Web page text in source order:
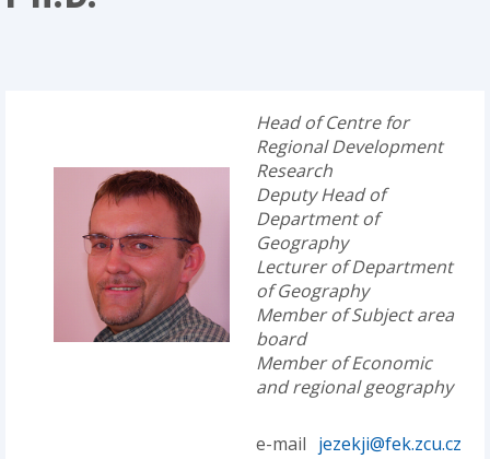
Head of Centre for
Regional Development
Research
Deputy Head of
Department of
Geography
Lecturer of Department
of Geography
Member of Subject area
board
Member of Economic
and regional geography
e-mail jezekji@fek.zcu.cz